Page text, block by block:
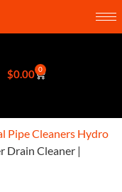
$0.00 0
Pipe Cleaners Hydro
Drain Cleaner |